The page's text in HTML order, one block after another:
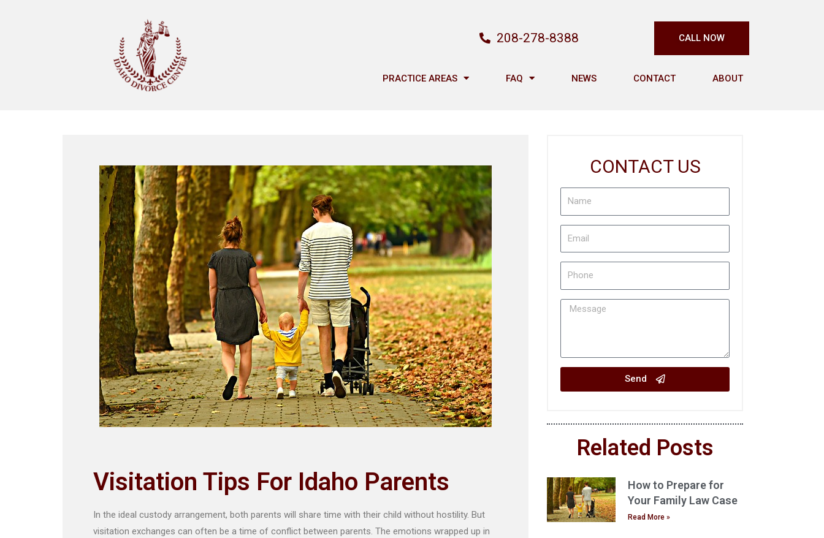
208-278-8388 CALL NOW
PRACTICE AREAS FAQ NEWS CONTACT ABOUT
Visitation Tips For Idaho Parents
In the ideal custody arrangement, both parents will share time with their child without hostility. But
visitation exchanges can often be a time of conflict between parents. The emotions wrapped up in
CONTACT US
Send
Related Posts
How to Prepare for
Your Family Law Case
Read More »